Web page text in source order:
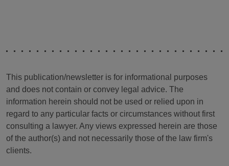
This publication/newsletter is for informational purposes
and does not contain or convey legal advice. The
information herein should not be used or relied upon in
regard to any particular facts or circumstances without first
consulting a lawyer. Any views expressed herein are those
of the author(s) and not necessarily those of the law firm's
clients.